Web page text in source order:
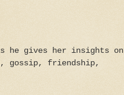
he gives her insights on
gossip, friendship,